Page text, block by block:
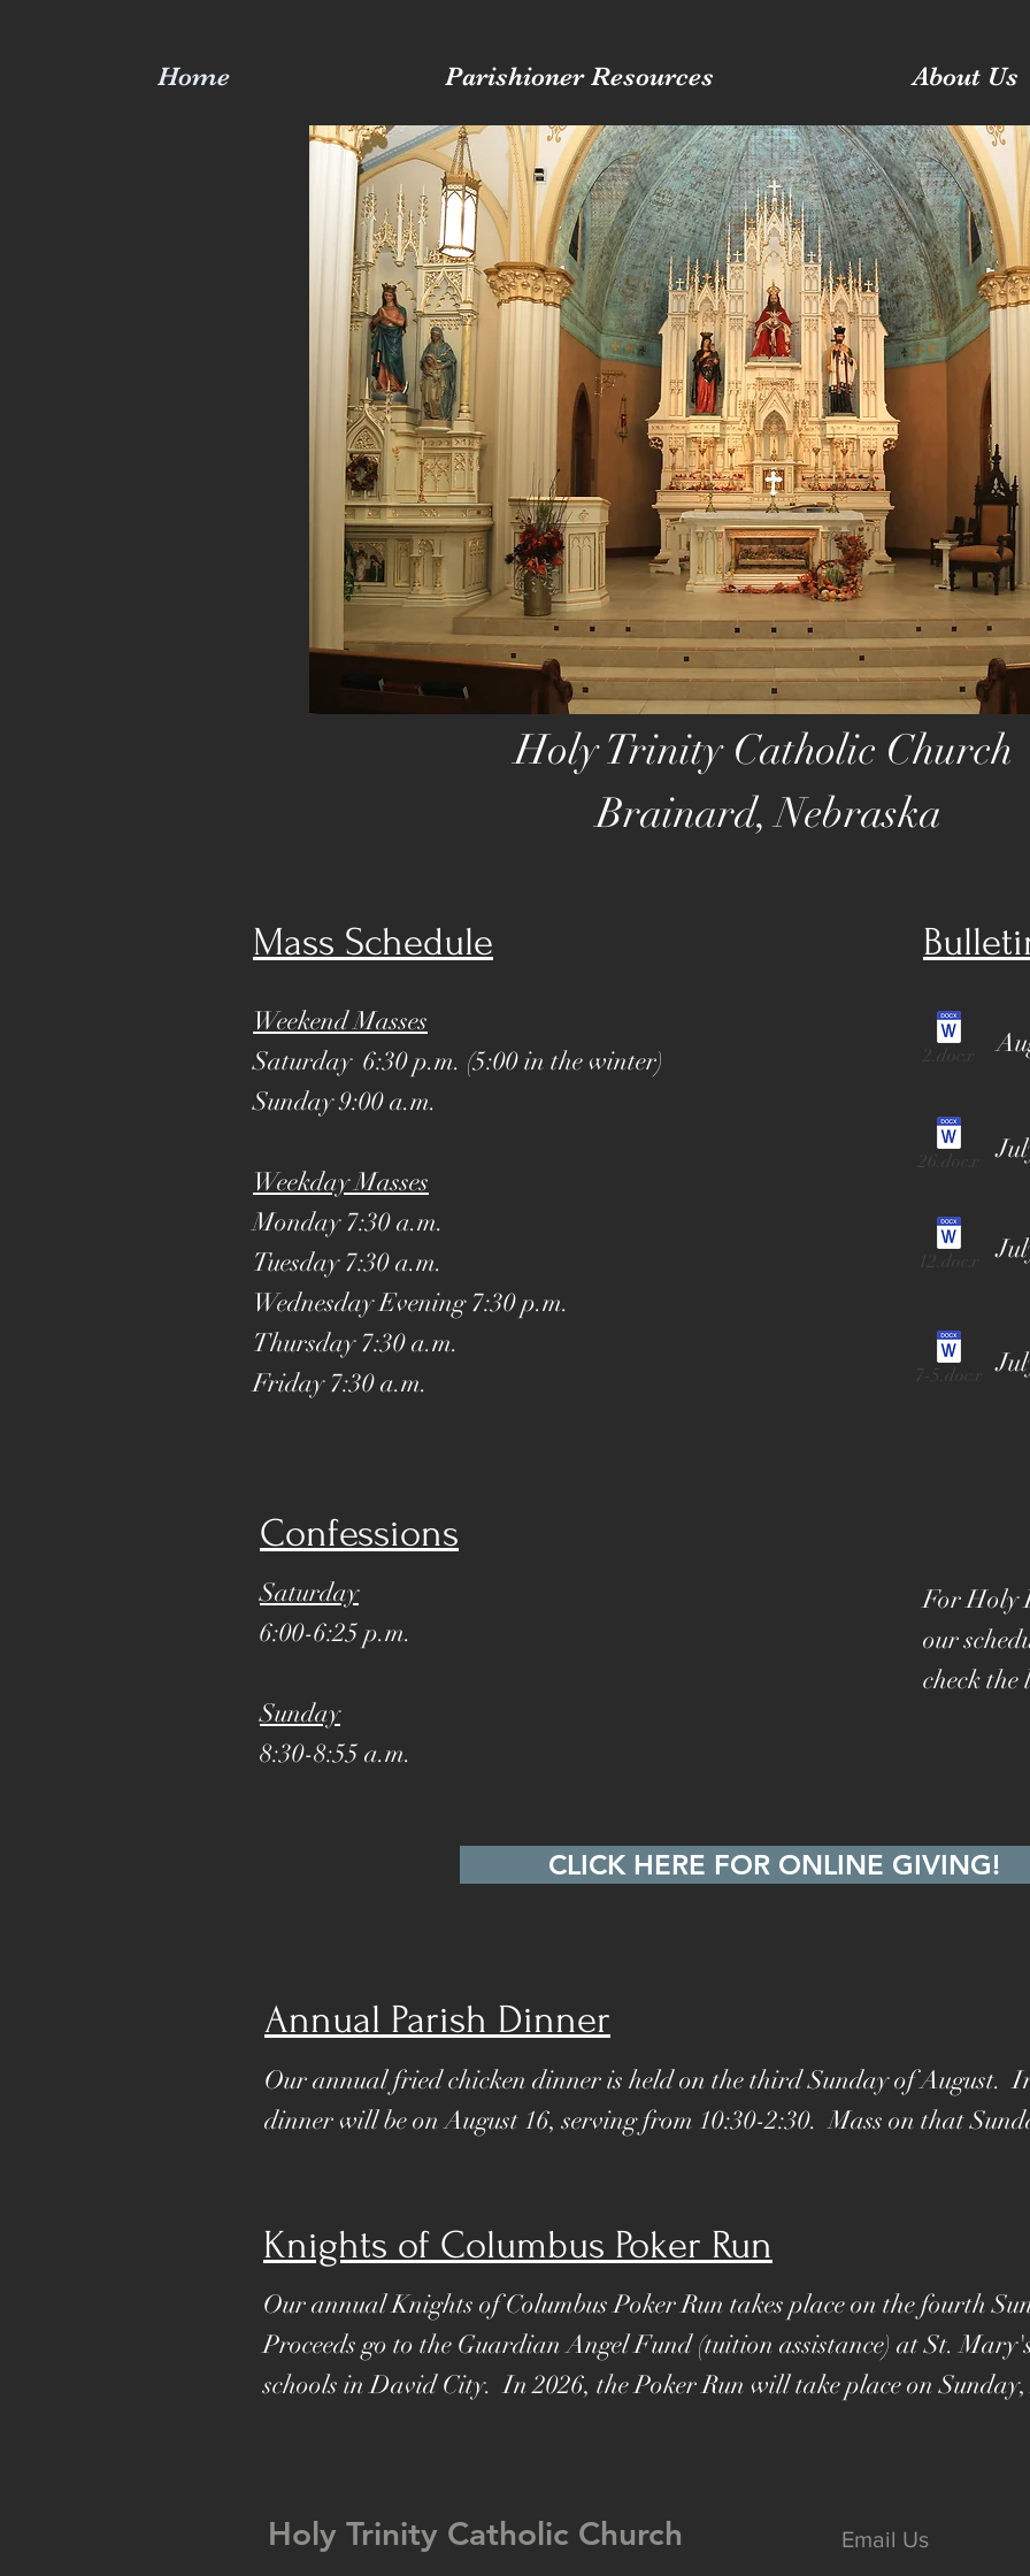
Home Parishioner Resources About Us
Holy Trinity Catholic Church
Brainard, Nebraska
Mass Schedule
Weekend Masses
Saturday 6:30 p.m. (5:00 in the winter)
Sunday 9:00 a.m.
Weekday Masses
Monday 7:30 a.m.
Tuesday 7:30 a.m.
Wednesday Evening7:30 p.m.
Thursday 7:30 a.m.
Friday 7:30 a.m.
2.docx
26.docx
12.docx
7-5.docx
Confessions
Saturday
6:00-6:25 p.m.
Sunday
8:30-8:55 a.m.
For Holy
our
check
CLICK HERE FOR ONLINE GIVING!
Annual Parish Dinner
Our annual fried chicken dinner is held on the third Sunday of August.
dinner will be on August 16, serving from 10:30-2:30. Mass on that
Knights of Columbus Poker Run
Our annual Knights of Columbus Poker Run takes place on the fourth
Proceeds go to the Guardian Angel Fund (tuition assistance) at St.
schools in David City. In 2026, the Poker Run will take place on
Holy Trinity Catholic Church Email Us